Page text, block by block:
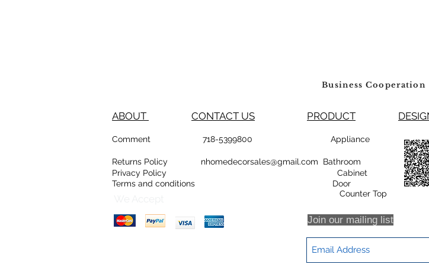
Business Cooperation
ABOUT CONTACT US PRODUCT
Comment 718-5399800
Returns Policy nhomedecorsales@gmail.com
Privacy Policy
Cabinet
Terms and conditions Door
Counter Top
Join our mailing list